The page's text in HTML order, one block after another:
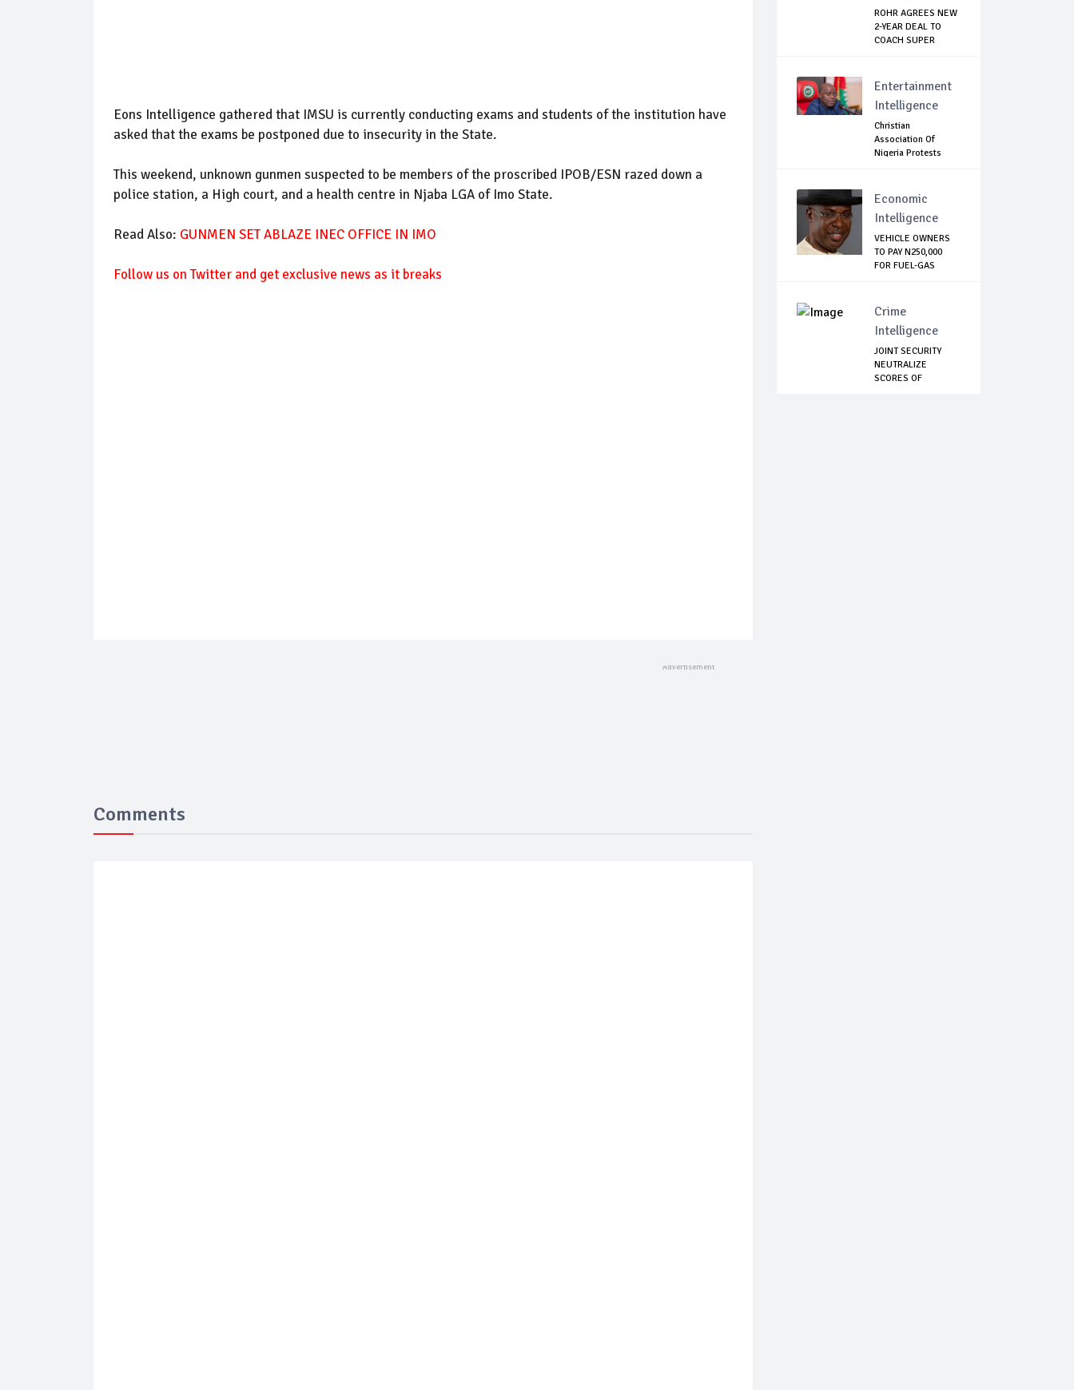
Eons Intelligence gathered that IMSU is currently conducting exams and students of the institution have
asked that the exams be postponed due to insecurity in the State.
This weekend, unknown gunmen suspected to be members of the proscribed IPOB/ESN razed down a
police station, a High court, and a health centre in Njaba LGA of Imo State.
Read Also: GUNMEN SET ABLAZE INEC OFFICE IN IMO
Follow us on Twitter and get exclusive news as it breaks
Comments
ROHR AGREES NEW
2-YEAR DEAL TO
COACH SUPER
Entertainment
Intelligence
Christian
Association Of
Nigeria Protests
Economic
Intelligence
VEHICLE OWNERS
TO PAY N250,000
FOR FUEL-GAS
Crime
Intelligence
JOINT SECURITY
NEUTRALIZE
SCORES OF